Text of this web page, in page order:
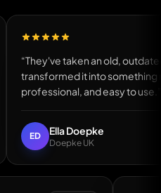
taken an old, outdated website
it into something modern,
and easy to use.”
Doepke
UK